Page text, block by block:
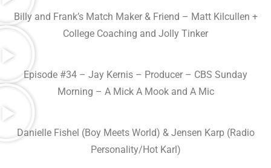
Billy and Frank’s Match Maker & Friend – Matt Kilcullen +
College Coaching and Jolly Tinker
Episode #34 – Jay Kernis – Producer – CBS Sunday
Morning – A Mick A Mook and A Mic
Danielle Fishel ‎(Boy Meets World) & Jensen Karp (Radio
Personality/Hot Karl)